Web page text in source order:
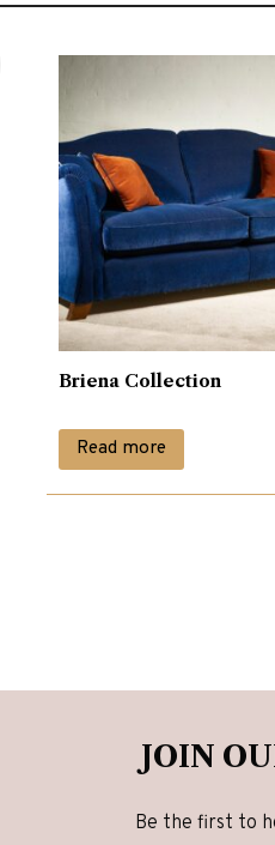
Briena Collection
Read more
JOIN
Be the first to